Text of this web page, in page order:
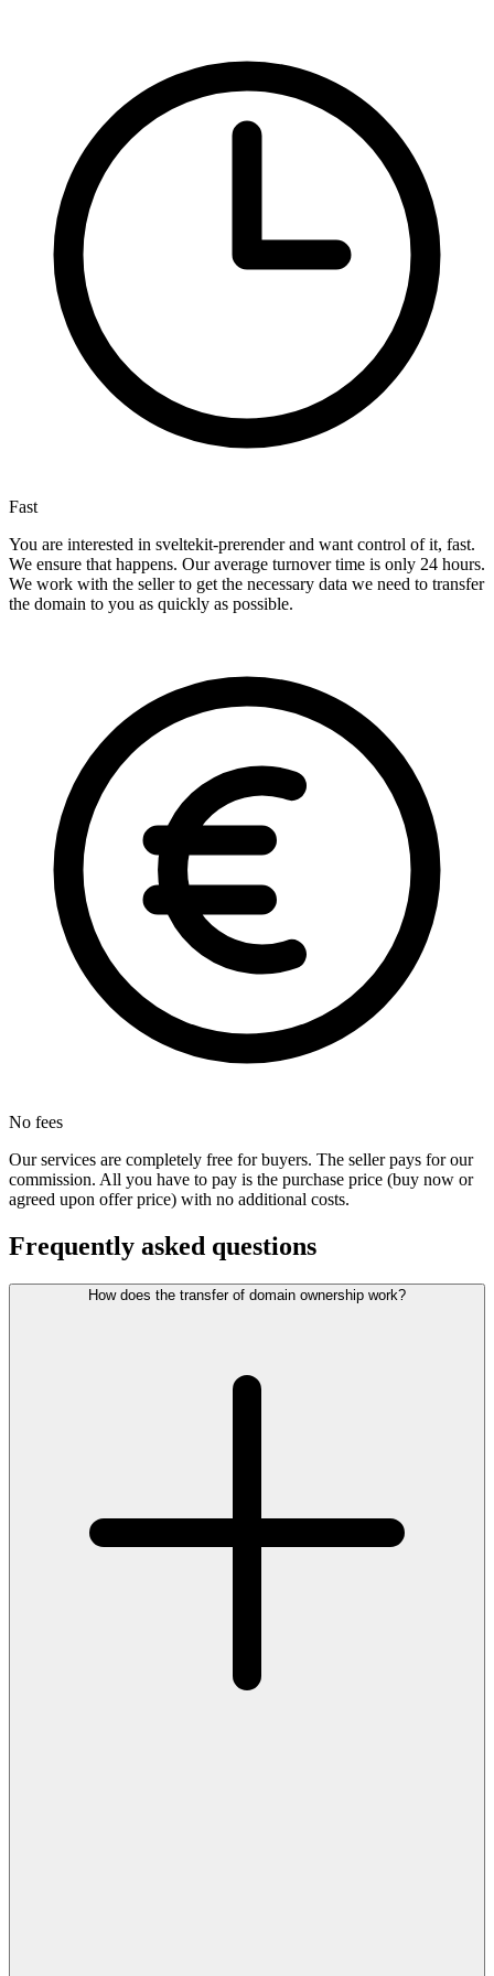
Fast
You are interested in sveltekit-prerender and want control of it, fast.
We ensure that happens. Our average turnover time is only 24 hours.
We work with the seller to get the necessary data we need to transfer
the domain to you as quickly as possible.
No fees
Our services are completely free for buyers. The seller pays for our
commission. All you have to pay is the purchase price (buy now or
agreed upon offer price) with no additional costs.
Frequently asked questions
How does the transfer of domain ownership work?